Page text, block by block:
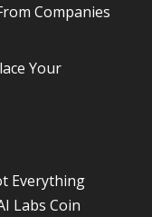
Companies
Your
Everything
Labs Coin